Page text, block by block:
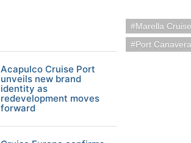
Marella
Port
Acapulco Cruise Port
unveils new brand
identity as
redevelopment moves
forward